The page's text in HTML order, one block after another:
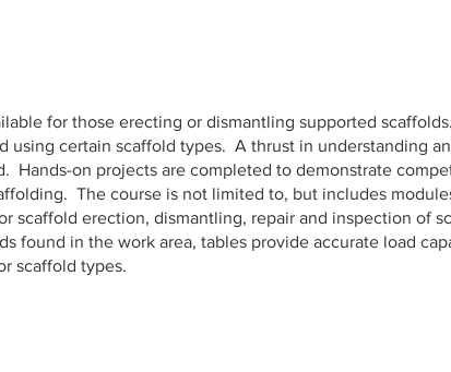
for those erecting or dismantling supported
using certain scaffold types. A thrust in understanding
Hands-on projects are completed to demonstrate
The course is not limited to, but includes
scaffold erection, dismantling, repair and inspection of
found in the work area, tables provide accurate load
scaffold types.